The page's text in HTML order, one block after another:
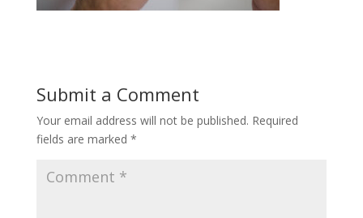
Submit a Comment
Your email address will not be published. Required
fields are marked *